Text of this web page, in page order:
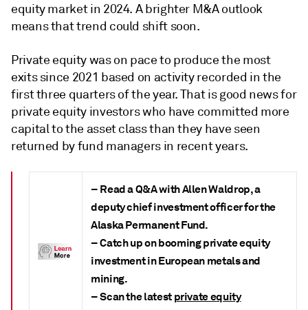
equity market in 2024. A brighter M&A outlook
means that trend could shift soon.
Private equity was on pace to produce the most
exits since 2021 based on activity recorded in the
first three quarters of the year. That is good news for
private equity investors who have committed more
capital to the asset class than they have seen
returned by fund managers in recent years.
– Read a Q&A with Allen Waldrop, a
deputy chief investment officer for the
Alaska Permanent Fund.
– Catch up on booming private equity
investment in European metals and
mining.
– Scan the latestprivate equity